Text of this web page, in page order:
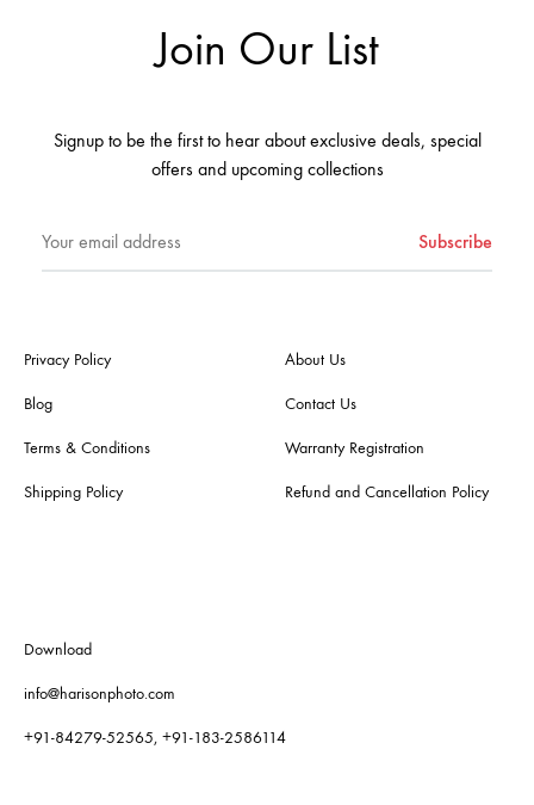
Join Our List
Signup to be the first to hear about exclusive deals, special
offers and upcoming collections
Privacy Policy
Blog
Terms & Conditions
Shipping Policy
About Us
Contact Us
Warranty Registration
Refund and Cancellation Policy
Download
info@harisonphoto.com
+91-84279-52565, +91-183-2586114